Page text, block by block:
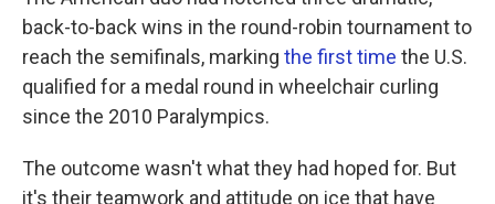
back-to-back wins in the round-robin tournament to
reach the semifinals, marking the first time the U.S.
qualified for a medal round in wheelchair curling
since the 2010 Paralympics.
The outcome wasn't what they had hoped for. But
it's their teamwork and attitude on ice that have